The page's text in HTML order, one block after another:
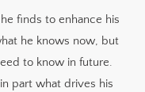
finds to enhance his
he knows now, but
to know in future.
part what drives his